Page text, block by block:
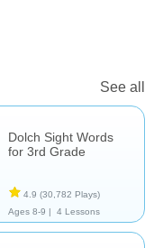
See all
Dolch Sight Words
for 3rd Grade
4.9 (30,782 Plays)
Ages 8-9 |
4 Lessons